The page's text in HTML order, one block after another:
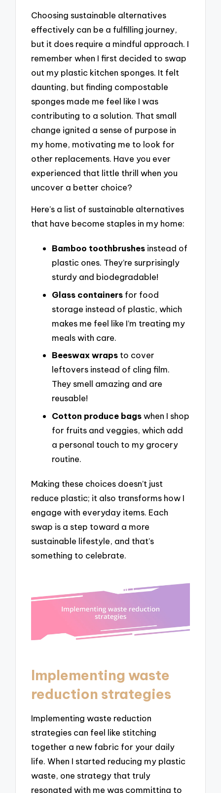
Choosing sustainable alternatives
effectively can be a fulfilling journey,
but it does require a mindful approach. I
remember when I first decided to swap
out my plastic kitchen sponges. It felt
daunting, but finding compostable
sponges made me feel like I was
contributing to a solution. That small
change ignited a sense of purpose in
my home, motivating me to look for
other replacements. Have you ever
experienced that little thrill when you
uncover a better choice?
Here’s a list of sustainable alternatives
that have become staples in my home:
Bamboo toothbrushes instead of
plastic ones. They’re surprisingly
sturdy and biodegradable!
Glass containers for food
storage instead of plastic, which
makes me feel like I’m treating my
meals with care.
Beeswax wraps to cover
leftovers instead of cling film.
They smell amazing and are
reusable!
Cotton produce bagswhen I shop
for fruits and veggies, which add
a personal touch to my grocery
routine.
Making these choices doesn’t just
reduce plastic; it also transforms how I
engage with everyday items. Each
swap is a step toward a more
sustainable lifestyle, and that’s
something to celebrate.
Implementing waste
reduction strategies
Implementing waste reduction
strategies can feel like stitching
together a new fabric for your daily
life. When I started reducing my plastic
waste, one strategy that truly
resonated with me was committing to